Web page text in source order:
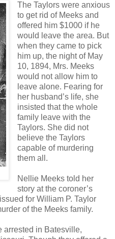
The Taylors were anxious
to get rid of Meeks and
offered him $1000 if he
would leave the area. But
when they came to pick
him up, the night of May
10, 1894, Mrs. Meeks
would not allow him to
leave alone. Fearing for
her husband’s life, she
insisted that the whole
family leave with the
Taylors. She did not
believe the Taylors
capable of murdering
them all.
Nellie Meeks told her
story at the coroner’s
for William P. Taylor
of the Meeks family.
arrested in Batesville,